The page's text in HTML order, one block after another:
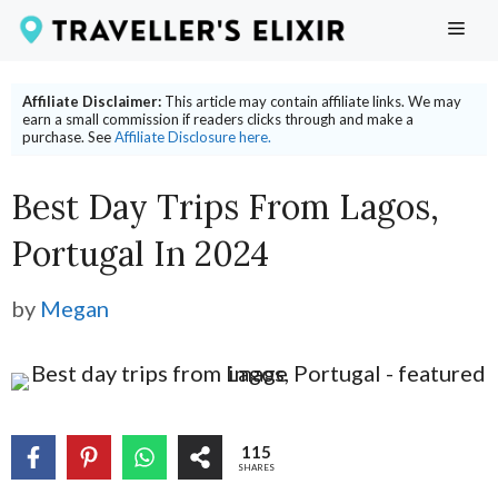
Skip
content
Affiliate Disclaimer: This article may contain affiliate links. We may
earn a small commission if readers clicks through and make a
purchase. SeeAffiliate Disclosure here.
Best Day Trips From Lagos,
Portugal In 2024
by Megan
115
SHARES